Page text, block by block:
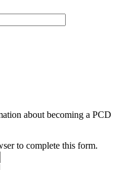
about becoming a PCD
to complete this form.